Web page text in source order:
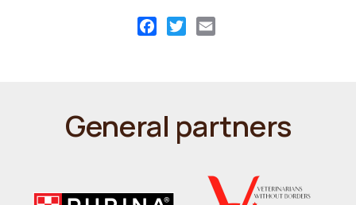
Facebook
Twitter
General partners